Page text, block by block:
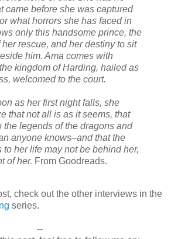
came before she was captured
what horrors she has faced in
only this handsome prince, the
rescue, and her destiny to sit
him. Ama comes with
kingdom of Harding, hailed as
welcomed to the court.
as her first night falls, she
that not all is as it seems, that
the legends of the dragons and
anyone knows–and that the
to her life may not be behind her,
of her. From Goodreads.
check out the other interviews in the
series.
--